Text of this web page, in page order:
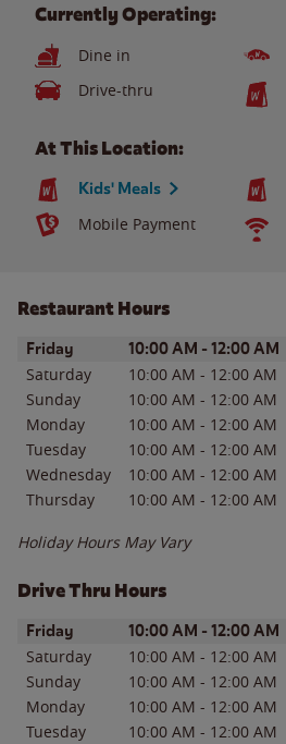
Currently Operating:
Dine in
Drive-thru
At This Location:
Kids' Meals
Mobile Payment
Restaurant Hours
Day of the WeekHours
Friday 10:00 AM - 12:00 AM
Saturday 10:00 AM - 12:00 AM
Sunday
10:00 AM - 12:00 AM
Monday
10:00 AM - 12:00 AM
Tuesday
10:00 AM - 12:00 AM
Wednesday
10:00 AM - 12:00 AM
Thursday
10:00 AM - 12:00 AM
Holiday Hours May Vary
Drive Thru Hours
Day of the WeekHours
Friday 10:00 AM - 12:00 AM
Saturday 10:00 AM - 12:00 AM
Sunday
10:00 AM - 12:00 AM
Monday
10:00 AM - 12:00 AM
Tuesday
10:00 AM - 12:00 AM